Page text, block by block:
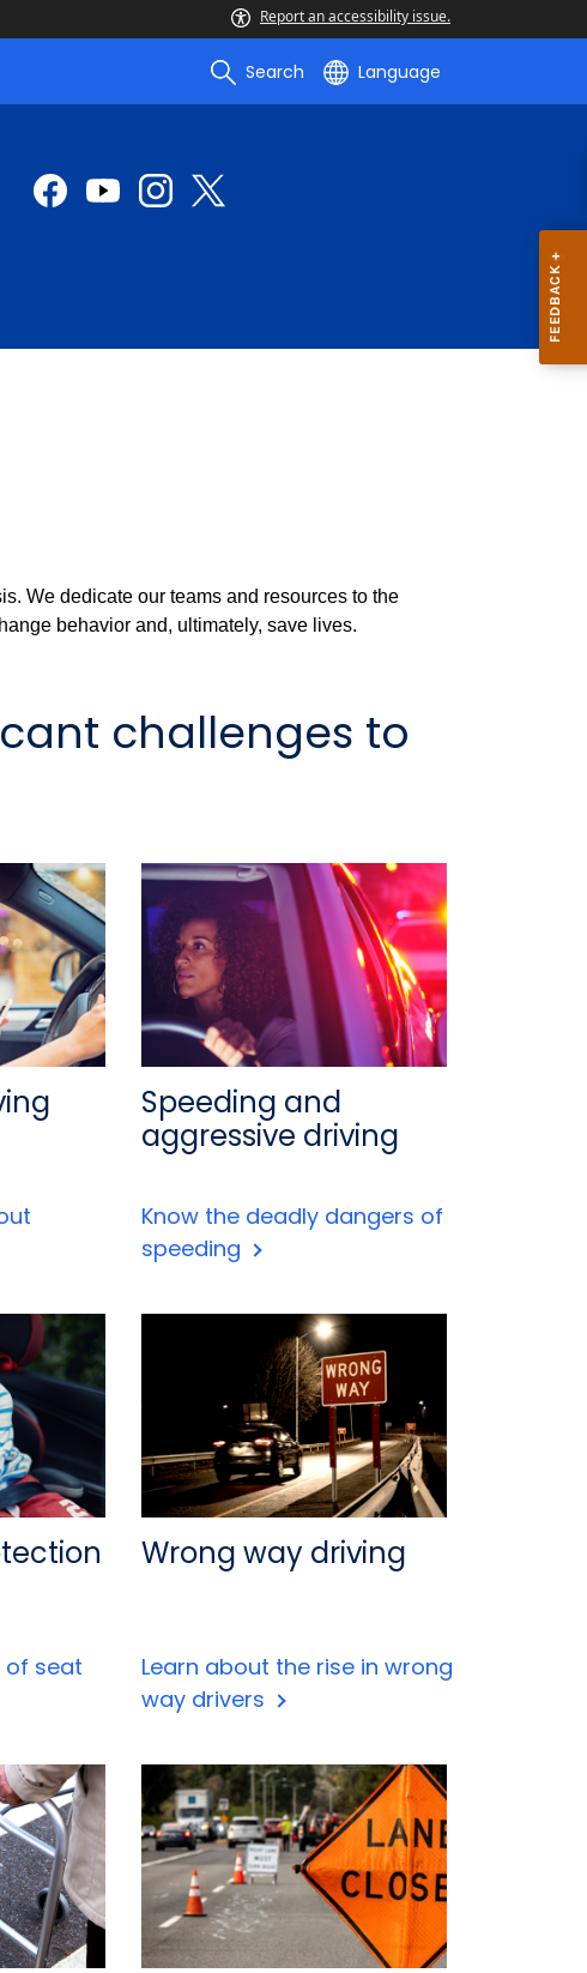
Report an accessibility issue.
Search Language
We dedicate our teams and resources to the
behavior and, ultimately, save lives.
challenges to
Speeding and
aggressive driving
Know the deadly dangers of
speeding
of seat
Wrong way driving
Learn about the rise in wrong
way drivers